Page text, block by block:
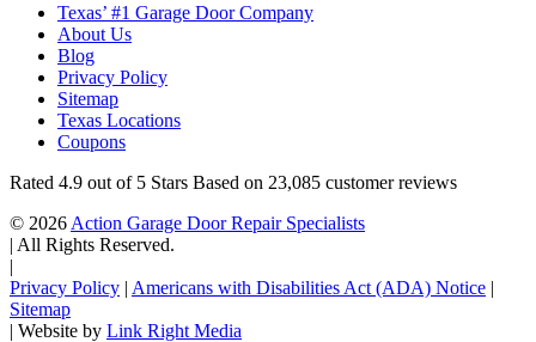
Texas’ #1 Garage Door Company
About Us
Blog
Privacy Policy
Sitemap
Texas Locations
Coupons
Rated 4.9 out of 5 Stars Based on 23,085 customer reviews
© 2026 Action Garage Door Repair Specialists
| All Rights Reserved.
|
Privacy Policy | Americans with Disabilities Act (ADA) Notice |
Sitemap
| Website by Link Right Media